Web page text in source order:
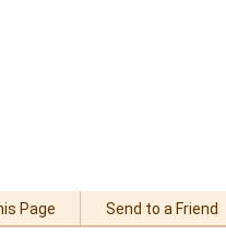
Page Send to a Friend